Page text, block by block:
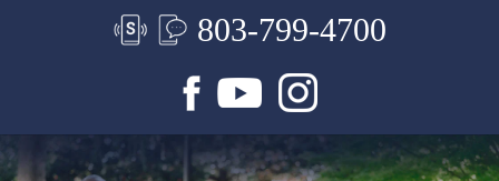
803-799-4700